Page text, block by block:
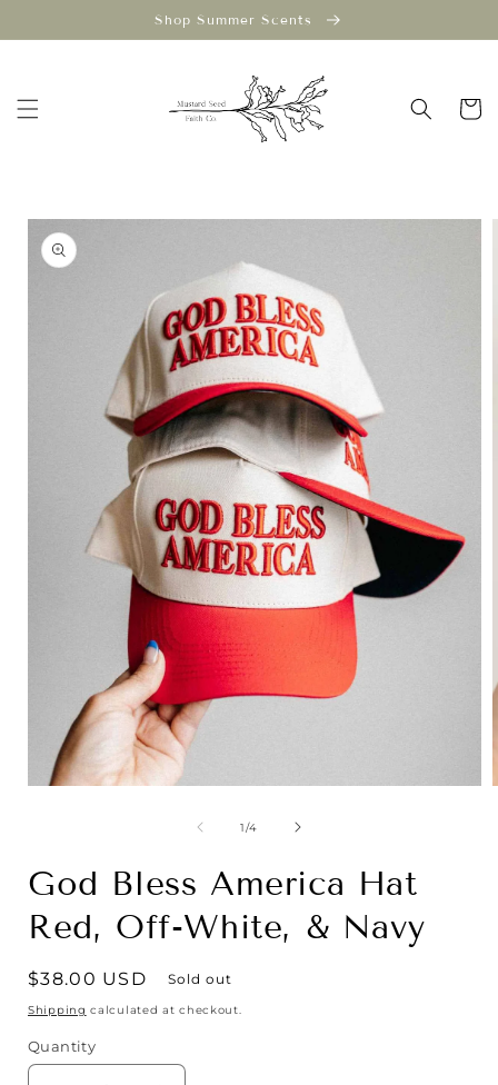
Shop Summer Scents
Cart
Skip to
product
information
1/of
4
God Bless America Hat
Red, Off-White, & Navy
Regular
price
$38.00 USD Sold out
Shipping calculated at checkout.
Quantity